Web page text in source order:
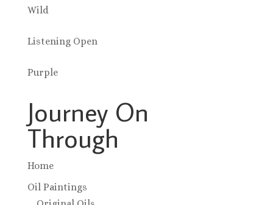
Wild
Listening Open
Purple
Journey On
Through
Home
Oil Paintings